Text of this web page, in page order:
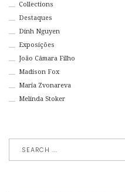
Collections
Destaques
Dinh Nguyen
Exposições
João Câmara Filho
Madison Fox
Maria Zvonareva
Melinda Stoker